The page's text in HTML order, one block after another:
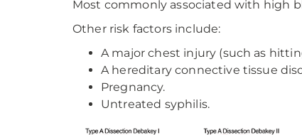
Most commonly associated with high
Other risk factors include:
A major chest injury (such as
A hereditary connective tissue
Pregnancy.
Untreated syphilis.